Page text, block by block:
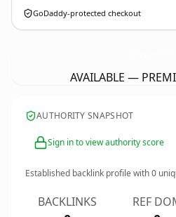
GoDaddy-protected checkout
AVAILABLE —
AUTHORITY SNAPSHOT
Sign in to view authority score
Established backlink profile with0
BACKLINKS REF